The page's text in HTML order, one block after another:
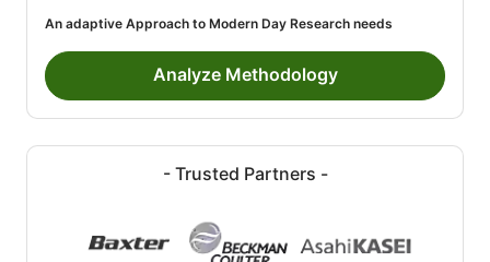
An adaptive Approach to Modern Day Research needs
Analyze Methodology
- Trusted Partners -